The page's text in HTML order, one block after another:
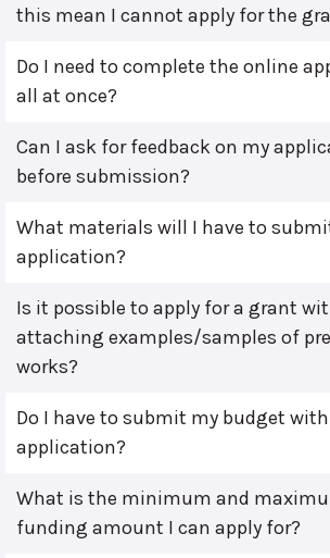
this mean I cannot apply for the
Do I need to complete the online
all at once?
Can I ask for feedback on my
before submission?
What materials will I have to
application?
Is it possible to apply for a grant
attaching examples/samples of
works?
Do I have to submit my budget
application?
What is the minimum and
funding amount I can apply for?